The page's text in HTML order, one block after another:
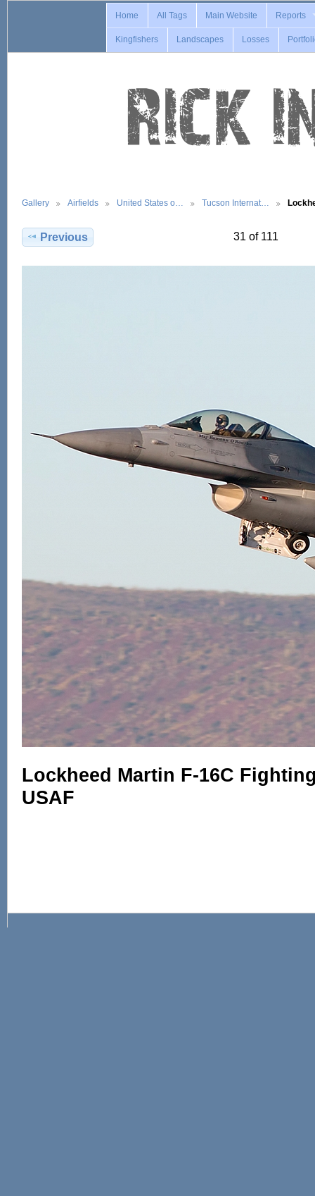
Home All Tags Main Website Reports
Kingfishers Landscapes Losses
Gallery Airfields United States o… Tucson Internat…
Previous 31 of 111
Lockheed Martin F-16C
USAF